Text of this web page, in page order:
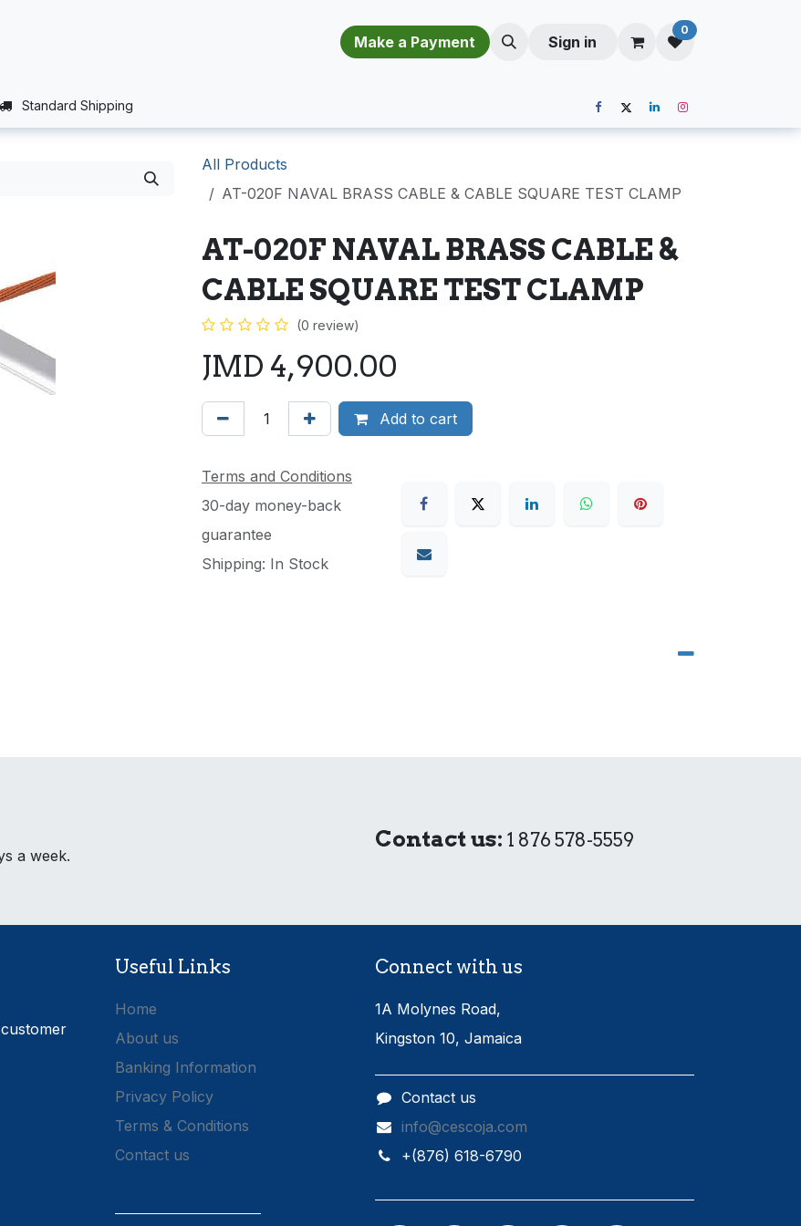
SUPPORT) ​​​​​​​​​​​​​​​​M​a​k​e​ ​a​ P​a​y​m​e​n​t​​​ Sign in
0
Standard Shipping
All Products
AT-020F NAVAL BRASS CABLE & CABLE SQUARE TEST CLAMP
AT-020F NAVAL BRASS CABLE &
CABLE SQUARE TEST CLAMP
(0 review)
JMD 4,900.00
Add to cart
Terms and Conditions
30-day money-back
guarantee
Shipping: In Stock
a week.
Contact us: 1 876 578-5559
Useful Links
Home
About us
Banking Information
Privacy Policy
Terms & Conditions
Contact us
Connect with us
1A Molynes Road,
Kingston 10, Jamaica
Contact us
info@cescoja.com
​+​(876) 618-6790​​